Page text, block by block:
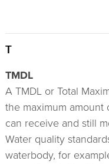
T
TMDL
A TMDL or Total
the maximum
can receive and still
Water quality
waterbody, for